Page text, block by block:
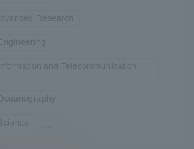
Research
and Telecommunication
...